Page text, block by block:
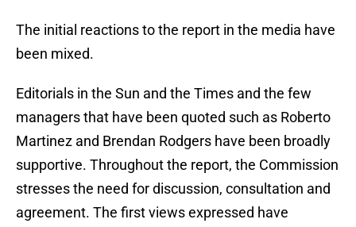
The initial reactions to the report in the media have
been mixed.
Editorials in the Sun and the Times and the few
managers that have been quoted such as Roberto
Martinez and Brendan Rodgers have been broadly
supportive. Throughout the report, the Commission
stresses the need for discussion, consultation and
agreement. The first views expressed have